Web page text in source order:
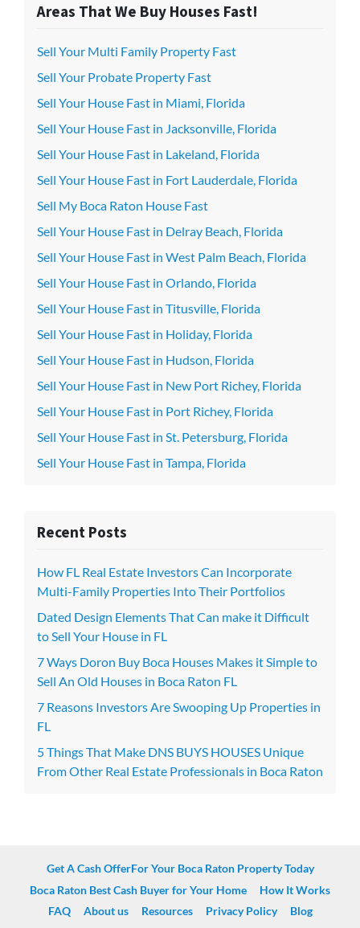
Areas That We Buy Houses Fast!
Sell Your Multi Family Property Fast
Sell Your Probate Property Fast
Sell Your House Fast in Miami, Florida
Sell Your House Fast in Jacksonville, Florida
Sell Your House Fast in Lakeland, Florida
Sell Your House Fast in Fort Lauderdale, Florida
Sell My Boca Raton House Fast
Sell Your House Fast in Delray Beach, Florida
Sell Your House Fast in West Palm Beach, Florida
Sell Your House Fast in Orlando, Florida
Sell Your House Fast in Titusville, Florida
Sell Your House Fast in Holiday, Florida
Sell Your House Fast in Hudson, Florida
Sell Your House Fast in New Port Richey, Florida
Sell Your House Fast in Port Richey, Florida
Sell Your House Fast in St. Petersburg, Florida
Sell Your House Fast in Tampa, Florida
Recent Posts
How FL Real Estate Investors Can Incorporate
Multi-Family Properties Into Their Portfolios
Dated Design Elements That Can make it Difficult
to Sell Your House in FL
7 Ways Doron Buy Boca Houses Makes it Simple to
Sell An Old Houses in Boca Raton FL
7 Reasons Investors Are Swooping Up Properties in
FL
5 Things That Make DNS BUYS HOUSES Unique
From Other Real Estate Professionals in Boca Raton
Get A Cash OfferFor Your Boca Raton Property Today
Boca Raton Best Cash Buyer for Your Home
How It Works
FAQ
About us Resources Privacy Policy Blog